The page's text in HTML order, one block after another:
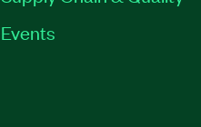
Events